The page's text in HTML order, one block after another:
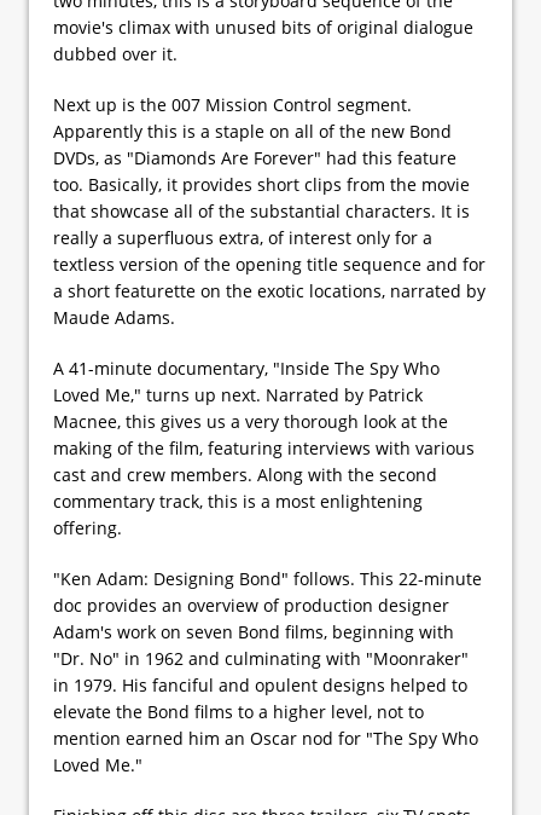
movie's climax with unused bits of original dialogue
dubbed over it.
Next up is the 007 Mission Control segment.
Apparently this is a staple on all of the new Bond
DVDs, as "Diamonds Are Forever" had this feature
too. Basically, it provides short clips from the movie
that showcase all of the substantial characters. It is
really a superfluous extra, of interest only for a
textless version of the opening title sequence and for
a short featurette on the exotic locations, narrated by
Maude Adams.
A 41-minute documentary, "Inside The Spy Who
Loved Me," turns up next. Narrated by Patrick
Macnee, this gives us a very thorough look at the
making of the film, featuring interviews with various
cast and crew members. Along with the second
commentary track, this is a most enlightening
offering.
"Ken Adam: Designing Bond" follows. This 22-minute
doc provides an overview of production designer
Adam's work on seven Bond films, beginning with
"Dr. No" in 1962 and culminating with "Moonraker"
in 1979. His fanciful and opulent designs helped to
elevate the Bond films to a higher level, not to
mention earned him an Oscar nod for "The Spy Who
Loved Me."